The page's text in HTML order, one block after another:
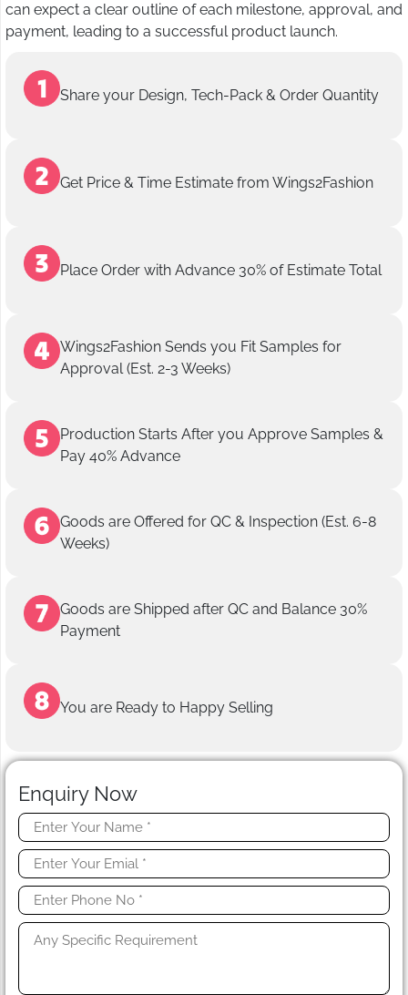
can expect a clear outline of each milestone, approval, and
payment, leading to a successful product launch.
Share your Design, Tech-Pack & Order Quantity
Get Price & Time Estimate from Wings2Fashion
Place Order with Advance 30% of Estimate Total
Wings2Fashion Sends you Fit Samples for
Approval (Est. 2-3 Weeks)
Production Starts After you Approve Samples &
Pay 40% Advance
Goods are Offered for QC & Inspection (Est. 6-8
Weeks)
Goods are Shipped after QC and Balance 30%
Payment
You are Ready to Happy Selling
Enquiry Now